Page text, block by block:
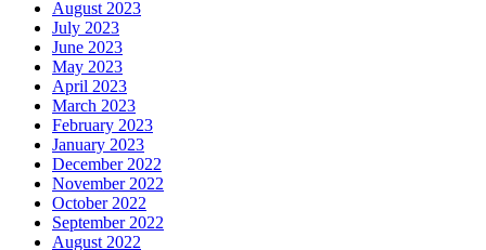
August 2023
July 2023
June 2023
May 2023
April 2023
March 2023
February 2023
January 2023
December 2022
November 2022
October 2022
September 2022
August 2022